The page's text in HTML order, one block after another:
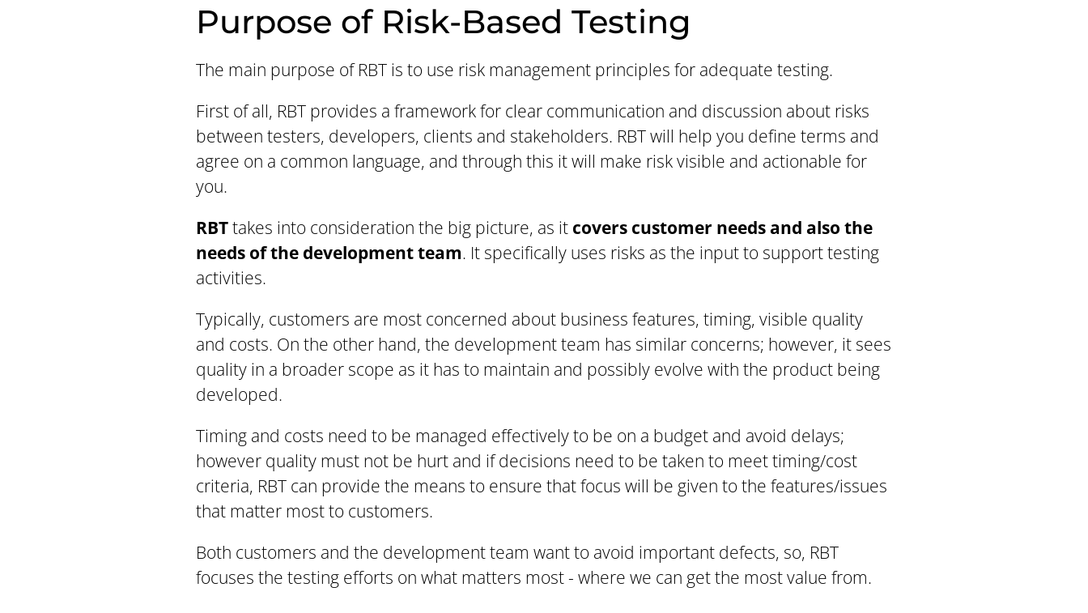
Purpose of Risk-Based Testing
The main purpose of RBT is to use risk management principles for adequate testing.
First of all, RBT provides a framework for clear communication and discussion about risks
between testers, developers, clients and stakeholders. RBT will help you define terms and
agree on a common language, and through this it will make risk visible and actionable for
you.
RBTtakes into consideration the big picture, as it covers customer needsand also the
needs of the development team. It specifically uses risks as the input to support testing
activities.
Typically, customers are most concerned about business features, timing, visible quality
and costs. On the other hand, the development team has similar concerns; however, it sees
quality in a broader scope as it has to maintain and possibly evolve with the product being
developed.
Timing and costs need to be managed effectively to be on a budget and avoid delays;
however quality must not be hurt and if decisions need to be taken to meet timing/cost
criteria, RBT can provide the means to ensure that focus will be given to the features/issues
that matter most to customers.
Both customers and the development team want to avoid important defects, so, RBT
focuses the testing efforts on what matters most - where we can get the most value from.